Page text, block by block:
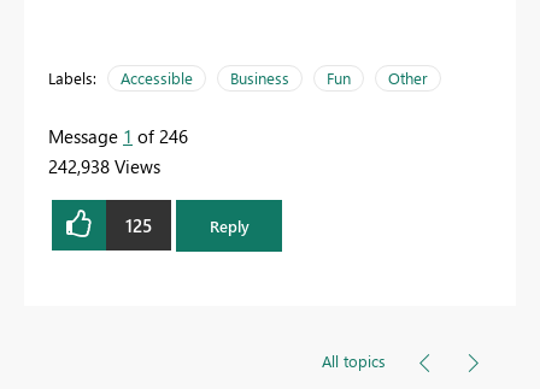
Labels: Accessible Business Fun Other
Message 1 of 246
242,938 Views
125 Reply
All topics